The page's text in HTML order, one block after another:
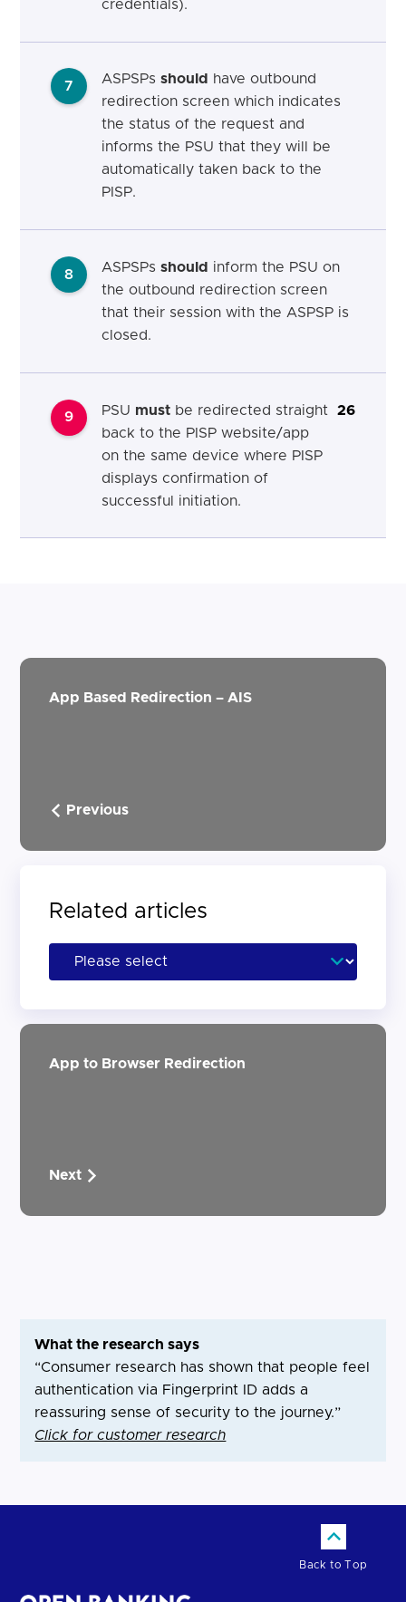
credentials).
7 ASPSPs should
have outbound
redirection screen which indicates
the status of the request and
informs the PSU that they will be
automatically taken back to the
PISP.
8 ASPSPs should inform the PSU on
the outbound redirection screen
that their session with the ASPSP is
closed.
9 PSU must be redirected straight
back to the PISP website/app
on the same device where PISP
displays confirmation of
successful initiation.
26
App Based Redirection – AIS
Previous
Related articles
App to Browser Redirection
Next
What the research says
“Consumer research has shown that people feel
authentication via Fingerprint ID adds a
reassuring sense of security to the journey.”
Click for customer research
Back to Top